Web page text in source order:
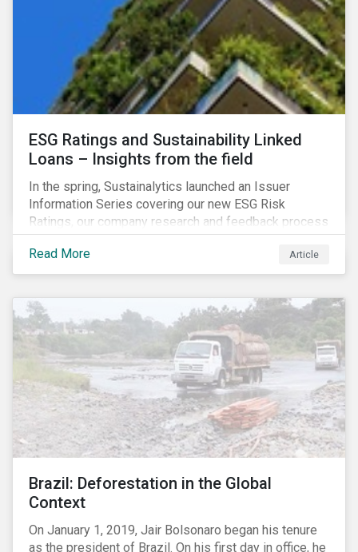
ESG Ratings and Sustainability Linked
Loans – Insights from the field
In the spring, Sustainalytics launched an Issuer
Information Series covering our new ESG Risk
Ratings, our company research and feedback process
and sustainable finance trends.
Read More
Article
Brazil: Deforestation in the Global
Context
On January 1, 2019, Jair Bolsonaro began his tenure
as the president of Brazil. On his first day in office, he